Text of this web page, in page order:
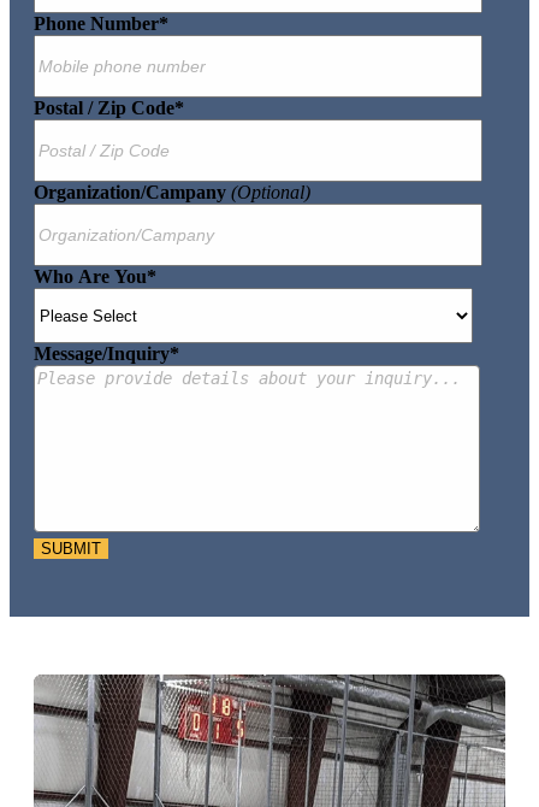
Phone Number*
Postal / Zip Code*
Organization/Campany (optional)
Who Are You*
Message/Inquiry*